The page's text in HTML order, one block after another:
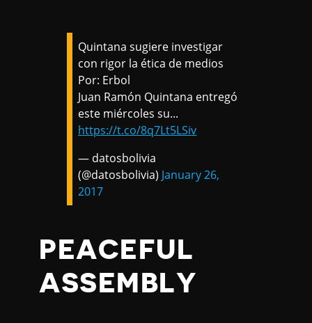
Quintana sugiere investigar
con rigor la ética de medios
Por: Erbol
Juan Ramón Quintana entregó
este miércoles su...
https://t.co/8q7Lt5LSiv
— datosbolivia
(@datosbolivia) January 26,
2017
PEACEFUL
ASSEMBLY